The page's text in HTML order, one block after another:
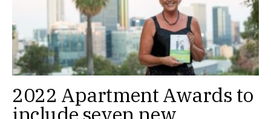
2022 Apartment Awards to
include seven new